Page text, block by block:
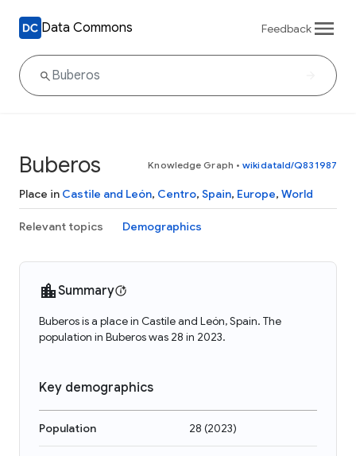
Data Commons Feedback
Buberos Knowledge Graph • wikidataId/Q831987
Place in Castile and León, Centro, Spain, Europe, World
Relevant topics Demographics
Summary
Buberos is a place in Castile and León, Spain. The
population in Buberos was 28 in 2023.
Key demographics
Population 28 (2023)